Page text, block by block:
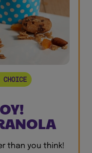
than you think!